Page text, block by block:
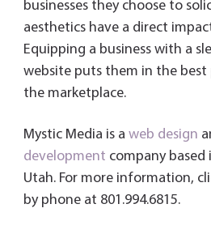
businesses they choose to
aesthetics have a direct
Equipping a business with a
website puts them in the best
the marketplace.
Mystic Media is a web design
development company based
Utah. For more information,
by phone at 801.994.6815.